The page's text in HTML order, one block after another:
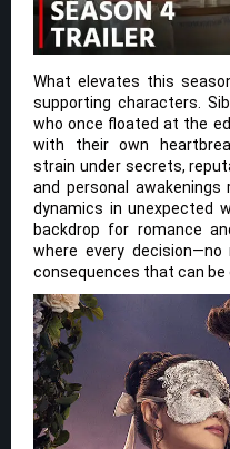
What elevates this
supporting characters.
who once floated at the
with their own
strain under secrets,
and personal
dynamics in unexpected
backdrop for romance
where every
consequences that can be